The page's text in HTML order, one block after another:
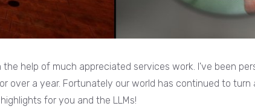
help of much appreciated services work. I've been
over a year. Fortunately our world has continued to turn
for you and the LLMs!